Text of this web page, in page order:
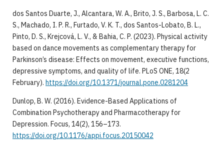
​dos Santos Duarte, J., Alcantara, W. A., Brito, J. S., Barbosa, L. C.
S., Machado, I. P. R., Furtado, V. K. T., dos Santos-Lobato, B. L.,
Pinto, D. S., Krejcová, L. V., & Bahia, C. P. (2023). Physical activity
based on dance movements as complementary therapy for
Parkinson’s disease: Effects on movement, executive functions,
depressive symptoms, and quality of life. PLoS ONE, 18(2
February). https://doi.org/10.1371/journal.pone.0281204
​Dunlop, B. W. (2016). Evidence-Based Applications of
Combination Psychotherapy and Pharmacotherapy for
Depression. Focus, 14(2), 156–173.
https://doi.org/10.1176/appi.focus.20150042